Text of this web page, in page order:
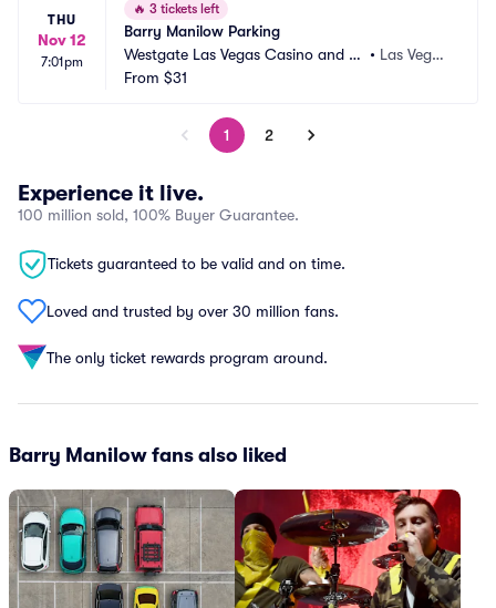
THU
Nov 12
7:01pm
🔥 3 tickets left
Barry Manilow Parking
Westgate Las Vegas Casino and Re
sort Parking
• Las Vega
From $31
1 2
Experience it live.
100 million sold, 100% Buyer Guarantee.
Tickets guaranteed to be valid and on time.
Loved and trusted by over 30 million fans.
The only ticket rewards program around.
Barry Manilow fans also liked